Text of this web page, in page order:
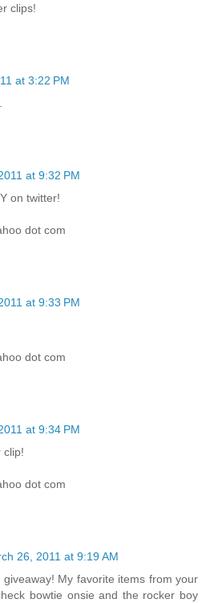
clips!
at 3:22 PM
at 9:32 PM
on twitter!
dot com
at 9:33 PM
dot com
at 9:34 PM
clip!
dot com
26, 2011 at 9:19 AM
My favorite items from your
bowtie onsie and the rocker boy